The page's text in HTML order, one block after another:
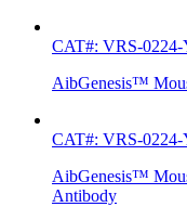
CAT#: VRS-
AibGenesis™
CAT#: VRS-
AibGenesis™
Antibody